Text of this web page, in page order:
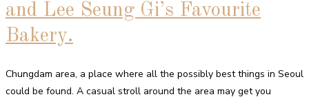
and Lee Seung Gi’s Favourite
Bakery.
Chungdam area, a place where all the possibly best things in Seoul
could be found. A casual stroll around the area may get you